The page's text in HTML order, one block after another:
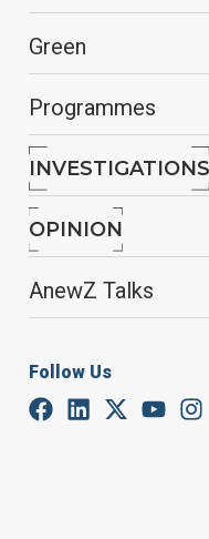
Green
Programmes
INVESTIGATIONS
OPINION
AnewZ Talks
Follow Us
Syria's
January
Syrian